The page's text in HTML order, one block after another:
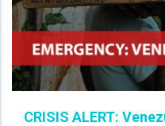
CRISIS ALERT: